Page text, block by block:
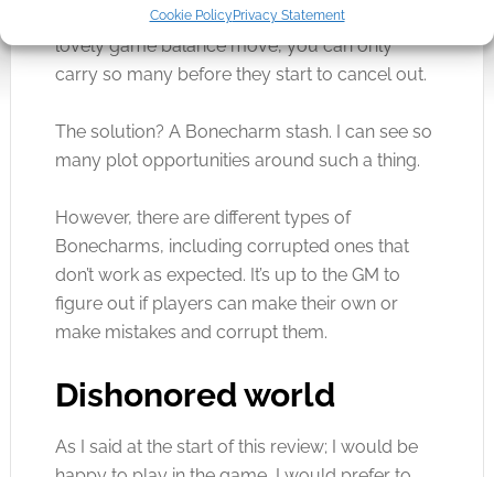
Cookie PolicyPrivacy Statement
carry around and receive a bonus for. In a
lovely game balance move, you can only
carry so many before they start to cancel out.
The solution? A Bonecharm stash. I can see so
many plot opportunities around such a thing.
However, there are different types of
Bonecharms, including corrupted ones that
don’t work as expected. It’s up to the GM to
figure out if players can make their own or
make mistakes and corrupt them.
Dishonored world
As I said at the start of this review; I would be